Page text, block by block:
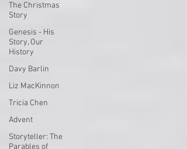
The Christmas
Story
Genesis - His
Story, Our
History
Davy Barlin
Liz MacKinnon
Tricia Chen
Advent
Storyteller: The
Parables of